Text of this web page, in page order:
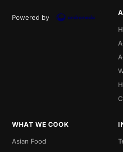
Powered by
WHAT WE COOK
Asian Food